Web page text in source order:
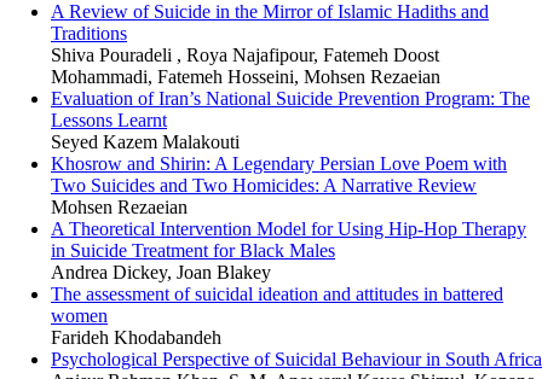
A Review of Suicide in the Mirror of Islamic Hadiths and
Traditions
Shiva Pouradeli , Roya Najafipour, Fatemeh Doost
Mohammadi, Fatemeh Hosseini, Mohsen Rezaeian
Evaluation of Iran’s National Suicide Prevention Program: The
Lessons Learnt
Seyed Kazem Malakouti
Khosrow and Shirin: A Legendary Persian Love Poem with
Two Suicides and Two Homicides: A Narrative Review
Mohsen Rezaeian
A Theoretical Intervention Model for Using Hip-Hop Therapy
in Suicide Treatment for Black Males
Andrea Dickey, Joan Blakey
The assessment of suicidal ideation and attitudes in battered
women
Farideh Khodabandeh
Psychological Perspective of Suicidal Behaviour in South Africa